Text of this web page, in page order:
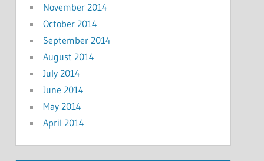
November 2014
October 2014
September 2014
August 2014
July 2014
June 2014
May 2014
April 2014